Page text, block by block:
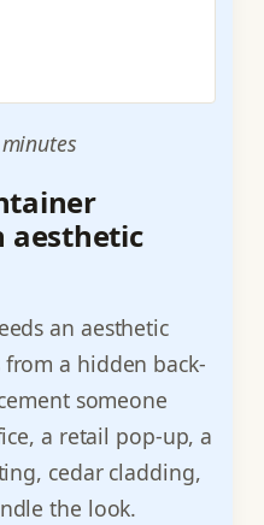
aesthetic
an aesthetic
a hidden back-
someone
a retail pop-up, a
cedar cladding,
the look.